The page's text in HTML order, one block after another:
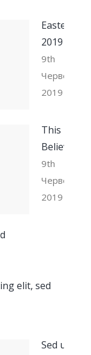
Easter
2019
9th
Червень
2019
This I
Believe
9th
Червень
2019
elit, sed
Sed ut